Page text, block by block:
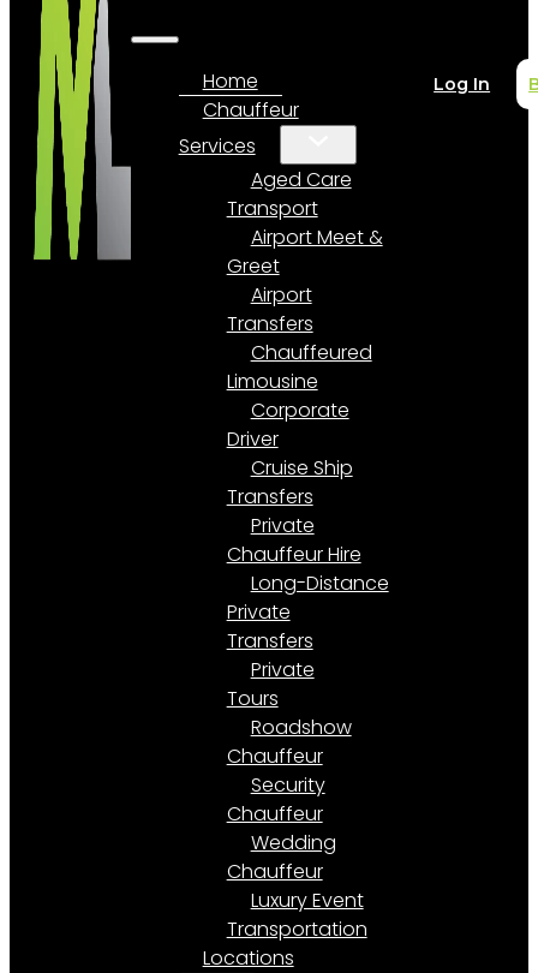
Home
Chauffeur
Services
Aged Care
Transport
Airport Meet &
Greet
Airport
Transfers
Chauffeured
Limousine
Corporate
Driver
Cruise Ship
Transfers
Private
Chauffeur Hire
Long-Distance
Private
Transfers
Private
Tours
Roadshow
Chauffeur
Security
Chauffeur
Wedding
Chauffeur
Luxury Event
Transportation
Locations
Log In